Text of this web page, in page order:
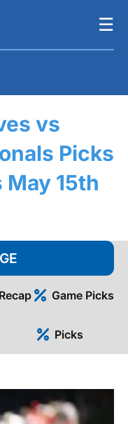
☰
vs
Picks
15th
Game Picks
Picks